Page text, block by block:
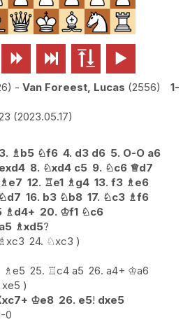
   
- Van Foreest, Lucas 2556
1-
2023.05.17
3. ♗b5 ♘f6 4. d3 d6 5. O-O a6
exd4 8. ♘xd4 c5 9. ♘c6 ♕d7
♗e7 12. ♖e1 ♗g4 13. f3 ♗e6
♘d7 16. b3 ♘b8 17. ♘c3 ♗f6
♗d4+ 20. ♔f1 ♘c6
a5 ♗xd5?
♗xc3 24. ♘xc3
♗e5 25. ♖c4 a5 26. a4+ ♔a6
xe5
xc7+ ♔e8 26. e5! dxe5
0